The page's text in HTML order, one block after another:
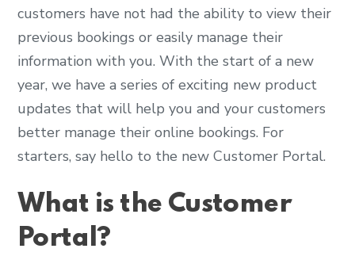
customers have not had the ability to view their
previous bookings or easily manage their
information with you. With the start of a new
year, we have a series of exciting new product
updates that will help you and your customers
better manage their online bookings. For
starters, say hello to the new Customer Portal.
What is the Customer
Portal?